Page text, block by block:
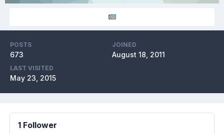
POSTS
673
JOINED
August 18, 2011
LAST VISITED
May 23, 2015
1 Follower